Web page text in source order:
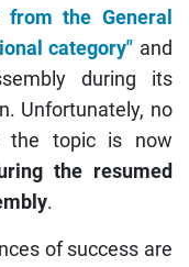
the General
category" and
during its
Unfortunately, no
the topic is now
the resumed
.
of success are